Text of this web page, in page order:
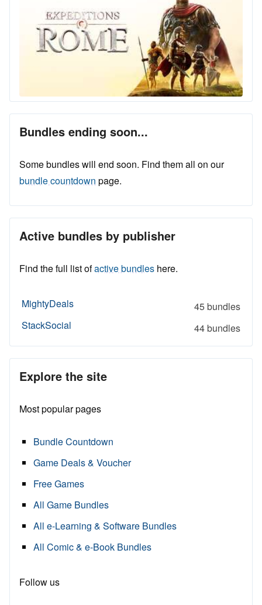
Bundles ending soon...
Some bundles will end soon. Find them all on our
bundle countdown page.
Active bundles by publisher
Find the full list ofactive bundles here.
MightyDeals
45 bundles
StackSocial
44 bundles
Explore the site
Most popular pages
Bundle Countdown
Game Deals & Voucher
Free Games
All Game Bundles
All e-Learning & Software Bundles
All Comic & e-Book Bundles
Follow us